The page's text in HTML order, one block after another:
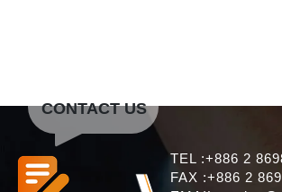
TEL :+886 2
FAX :+886 2
CONTACT US